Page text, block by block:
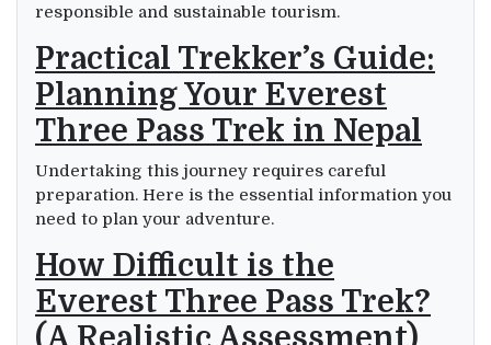
responsible and sustainable tourism.
Practical Trekker’s Guide:
Planning Your Everest
Three Pass Trek in Nepal
Undertaking this journey requires careful
preparation. Here is the essential information you
need to plan your adventure.
How Difficult is the
Everest Three Pass Trek?